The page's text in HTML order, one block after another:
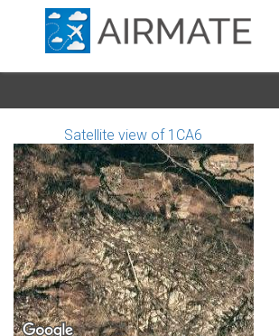
Satellite view of 1CA6